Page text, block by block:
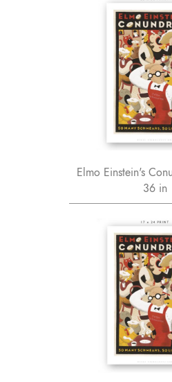
Elmo Einstein's
36 in